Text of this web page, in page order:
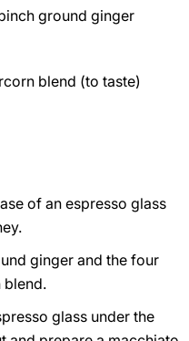
ground ginger
blend (to taste)
of an espresso glass
ginger and the four
blend.
glass under the